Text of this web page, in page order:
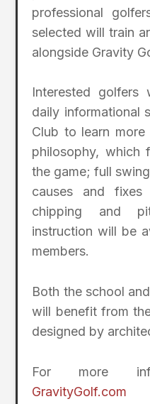
professional
selected will train
alongside Gravity
Interested
daily informational
Club to learn
philosophy, which
the game; full
causes and fixes
chipping and
instruction will be
members.
Both the school
will benefit from
designed by
For more
GravityGolf.com